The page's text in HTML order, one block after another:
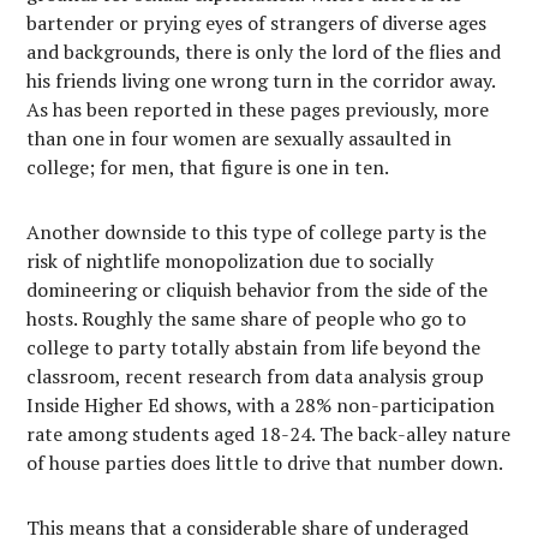
bartender or prying eyes of strangers of diverse ages
and backgrounds, there is only the lord of the flies and
his friends living one wrong turn in the corridor away.
As has been reported in these pages previously, more
than one in four women are sexually assaulted in
college; for men, that figure is one in ten.
Another downside to this type of college party is the
risk of nightlife monopolization due to socially
domineering or cliquish behavior from the side of the
hosts. Roughly the same share of people who go to
college to party totally abstain from life beyond the
classroom, recent research from data analysis group
Inside Higher Ed shows, with a 28% non-participation
rate among students aged 18-24. The back-alley nature
of house parties does little to drive that number down.
This means that a considerable share of underaged